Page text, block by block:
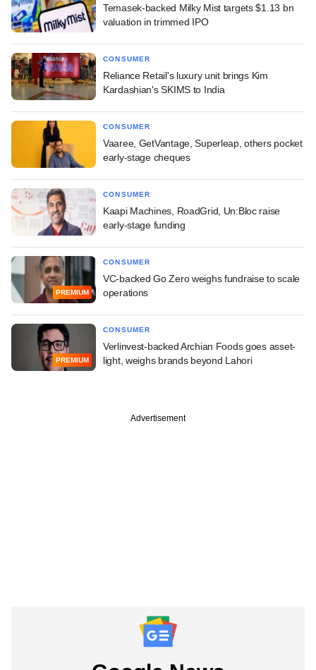
Temasek-backed Milky Mist targets $1.13 bn
valuation in trimmed IPO
CONSUMER
Reliance Retail's luxury unit brings Kim
Kardashian's SKIMS to India
CONSUMER
Vaaree, GetVantage, Superleap, others pocket
early-stage cheques
CONSUMER
Kaapi Machines, RoadGrid, Un:Bloc raise
early-stage funding
PREMIUM
CONSUMER
VC-backed Go Zero weighs fundraise to scale
operations
PREMIUM
CONSUMER
Verlinvest-backed Archian Foods goes asset-
light, weighs brands beyond Lahori
Advertisement